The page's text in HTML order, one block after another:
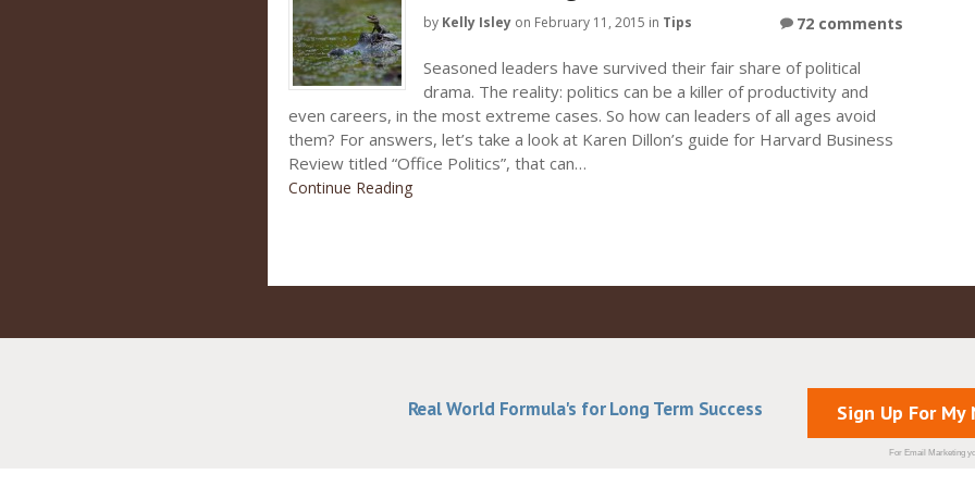
by Kelly Isleyon February 11, 2015 in Tips 72 comments
Seasoned leaders have survived their fair share of political
drama. The reality: politics can be a killer of productivity and
even careers, in the most extreme cases. So how can leaders of all ages avoid
them? For answers, let’s take a look at Karen Dillon’s guide for Harvard Business
Review titled “Office Politics”, that can…
Continue Reading
Real World Formula's for Long Term Success Sign Up For
For Email Marketing